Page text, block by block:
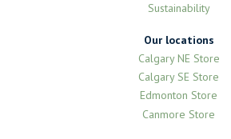
Sustainability
Our locations
Calgary NE Store
Calgary SE Store
Edmonton Store
Canmore Store